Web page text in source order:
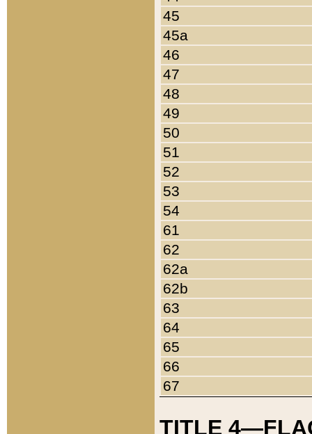
45
45a
46
47
48
49
50
51
52
53
54
61
62
62a
62b
63
64
65
66
67
TITLE